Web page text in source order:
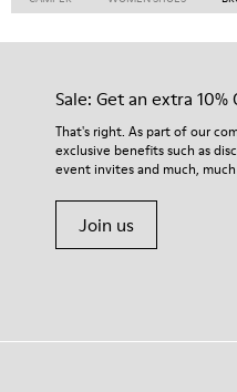
Sale: Get an extra 10%
That's right. As part of our
exclusive benefits such as
event invites and much,
Join us